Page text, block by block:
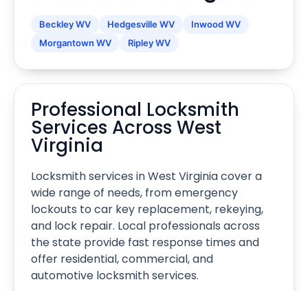
Beckley WV Hedgesville WV
Inwood WV
Morgantown WV
Ripley WV
Professional Locksmith
Services Across West
Virginia
Locksmith services in West Virginia cover a
wide range of needs, from emergency
lockouts to car key replacement, rekeying,
and lock repair. Local professionals across
the state provide fast response times and
offer residential, commercial, and
automotive locksmith services.